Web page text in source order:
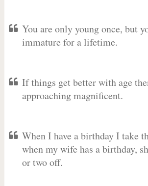
You are only young once, but
immature for a lifetime.
If things get better with age
approaching magnificent.
When I have a birthday I take
when my wife has a birthday,
or two off.